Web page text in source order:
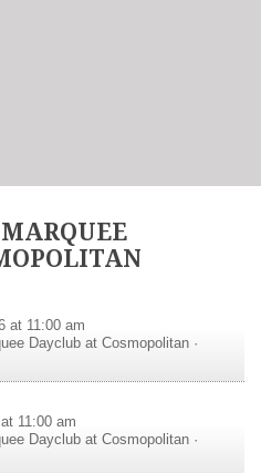
at 11:00 am
Dayclub at Cosmopolitan ·
11:00 am
Dayclub at Cosmopolitan ·